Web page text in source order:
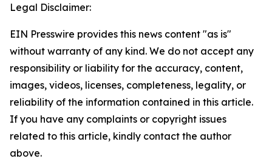
Legal Disclaimer:
EIN Presswire provides this news content "as is"
without warranty of any kind. We do not accept any
responsibility or liability for the accuracy, content,
images, videos, licenses, completeness, legality, or
reliability of the information contained in this article.
If you have any complaints or copyright issues
related to this article, kindly contact the author
above.